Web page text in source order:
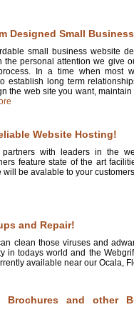
Designed Small
small business website
the personal attention we give
In a time when most
establish long term
the web site you want,
Website Hosting!
with leaders in the
feature state of the art
be avalable to your
and Repair!
clean those viruses and
in todays world and the
available near our Ocala,
Brochures and other